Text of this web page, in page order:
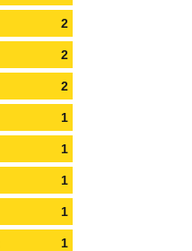
2
2
2
1
1
1
1
1